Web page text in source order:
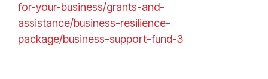
for-your-business/grants-and-
assistance/business-resilience-
package/business-support-fund-3